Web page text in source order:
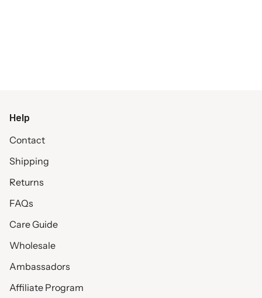
Help
Contact
Shipping
Returns
FAQs
Care Guide
Wholesale
Ambassadors
Affiliate Program